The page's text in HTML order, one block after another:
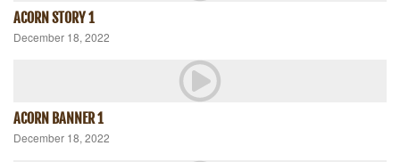
ACORN STORY 1
December 18, 2022
ACORN BANNER 1
December 18, 2022